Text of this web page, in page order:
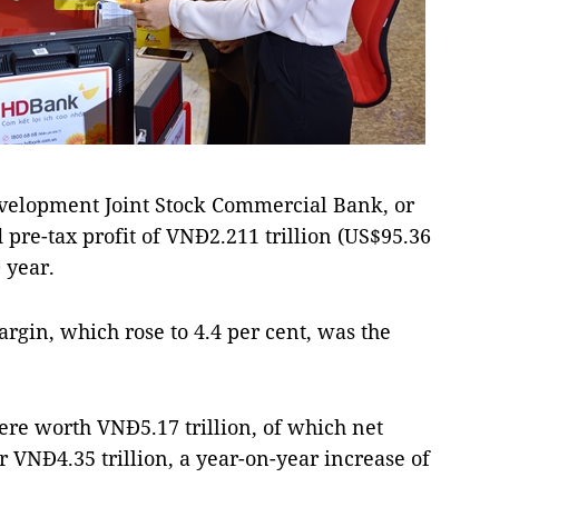
Joint Stock Commercial Bank, or
pre-tax profit of VNĐ2.211 trillion (US$95.36
which rose to 4.4 per cent, was the
worth VNĐ5.17 trillion, of which net
VNĐ4.35 trillion, a year-on-year increase of